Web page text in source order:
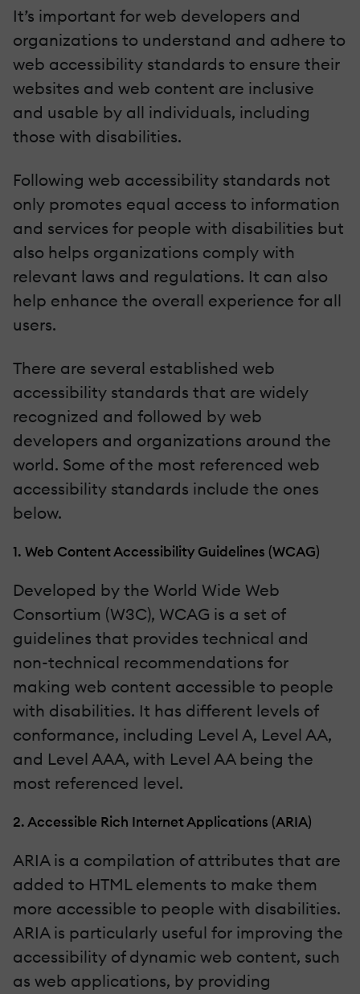
It’s important for web developers and
organizations to understand and adhere to
web accessibility standards to ensure their
websites and web content are inclusive
and usable by all individuals, including
those with disabilities.
Following web accessibility standards not
only promotes equal access to information
and services for people with disabilities but
also helps organizations comply with
relevant laws and regulations. It can also
help enhance the overall experience for all
users.
There are several established web
accessibility standards that are widely
recognized and followed by web
developers and organizations around the
world. Some of the most referenced web
accessibility standards include the ones
below.
1. Web Content Accessibility Guidelines (WCAG)
Developed by the World Wide Web
Consortium (W3C), WCAG is a set of
guidelines that provides technical and
non-technical recommendations for
making web content accessible to people
with disabilities. It has different levels of
conformance, including Level A, Level AA,
and Level AAA, with Level AA being the
most referenced level.
2. Accessible Rich Internet Applications (ARIA)
ARIA is a compilation of attributes that are
added to HTML elements to make them
more accessible to people with disabilities.
ARIA is particularly useful for improving the
accessibility of dynamic web content, such
as web applications, by providing